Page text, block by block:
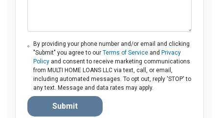
By providing your phone number and/or email and clicking
"Submit" you agree to our Terms of Serviceand Privacy
Policyand consent to receive marketing communications
from MULTI HOME LOANS LLC via text, call, or email,
including automated messages. To opt out, reply 'STOP' to
any text. Message and data rates may apply.
Submit